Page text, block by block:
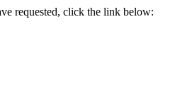
requested, click the link below: